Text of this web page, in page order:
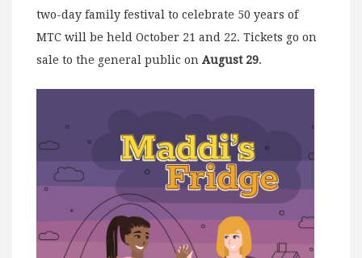
two-day family festival to celebrate 50 years of
MTC will be held October 21 and 22. Tickets go on
sale to the general public on August 29.